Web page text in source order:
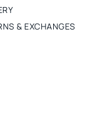
& EXCHANGES